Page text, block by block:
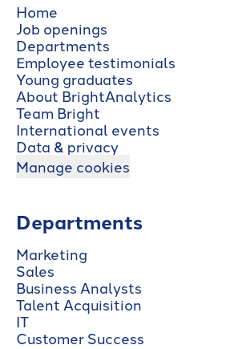
Home
Job openings
Departments
Employee testimonials
Young graduates
About BrightAnalytics
Team Bright
International events
Data & privacy
Manage cookies
Departments
Marketing
Sales
Business Analysts
Talent Acquisition
IT
Customer Success